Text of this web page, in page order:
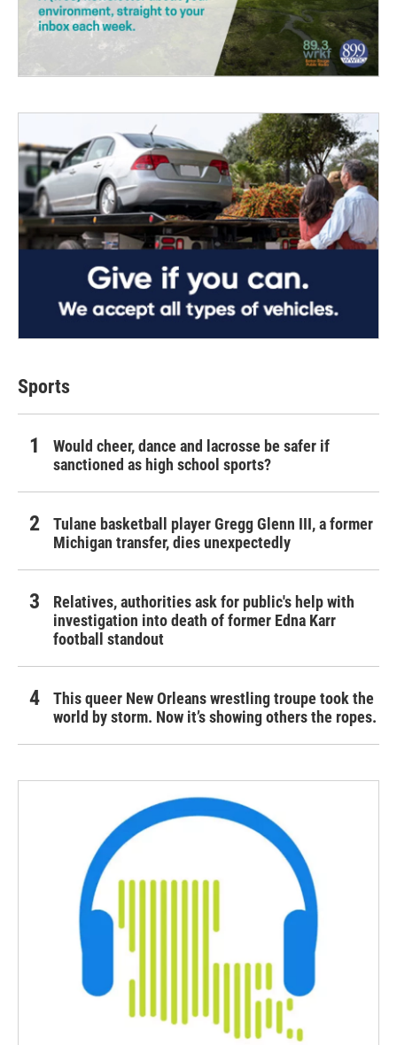
Sports
Would cheer, dance and lacrosse be safer if
sanctioned as high school sports?
Tulane basketball player Gregg Glenn III, a former
Michigan transfer, dies unexpectedly
Relatives, authorities ask for public's help with
investigation into death of former Edna Karr
football standout
This queer New Orleans wrestling troupe took the
world by storm. Now it’s showing others the ropes.